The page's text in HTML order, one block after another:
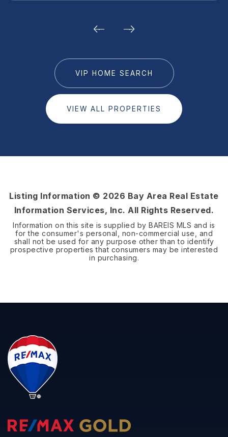
VIP HOME SEARCH
VIEW ALL PROPERTIES
Listing Information © 2026 Bay Area Real Estate
Information Services, Inc. All Rights Reserved.
Information on this site is supplied by BAREIS MLS and is
for the consumer's personal, non-commercial use, and
shall not be used for any purpose other than to identify
prospective properties that consumers may be interested
in purchasing.